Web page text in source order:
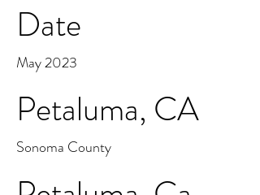
Date
May 2023
Petaluma, CA
Sonoma County